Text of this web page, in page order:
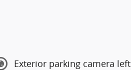
Exterior parking camera left